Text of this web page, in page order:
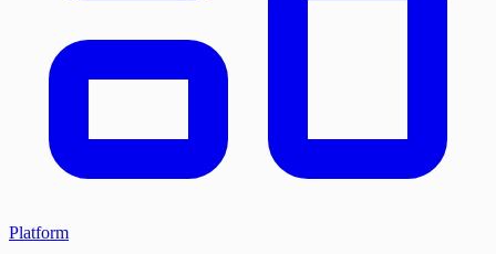
Platform